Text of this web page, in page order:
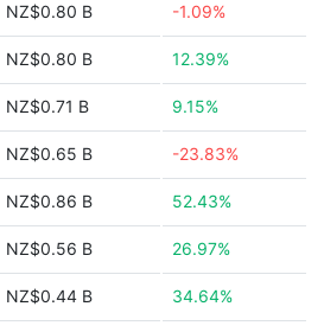
NZ$0.80 B -1.09%
NZ$0.80 B 12.39%
NZ$0.71 B 9.15%
NZ$0.65 B -23.83%
NZ$0.86 B 52.43%
NZ$0.56 B 26.97%
NZ$0.44 B 34.64%